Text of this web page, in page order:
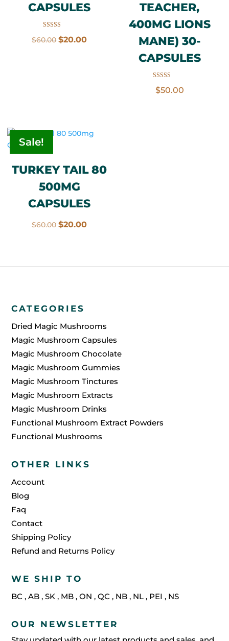
CAPSULES
5.00
$60.00Original
$20.00Current
TEACHER,
400MG LIONS
MANE) 30-
CAPSULES
3.50
$50.00
Sale!
TURKEY TAIL 80
500MG
CAPSULES
$60.00Original
$60.00.
$20.00Current
$20.00.
CATEGORIES
Dried Magic Mushrooms
Magic Mushroom Capsules
Magic Mushroom Chocolate
Magic Mushroom Gummies
Magic Mushroom Tinctures
Magic Mushroom Extracts
Magic Mushroom Drinks
Functional Mushroom Extract Powders
Functional Mushrooms
OTHER LINKS
Account
Blog
Faq
Contact
Shipping Policy
Refund and Returns Policy
WE SHIP TO
BC ,AB ,SK , MB ,ON ,QC , NB , NL , PEI , NS
OUR NEWSLETTER